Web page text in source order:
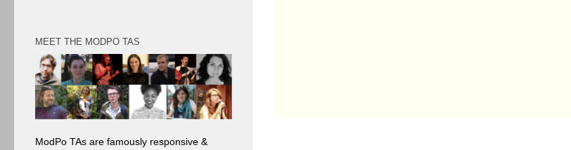
MEET THE MODPO TAS
ModPo TAs are famously responsive &